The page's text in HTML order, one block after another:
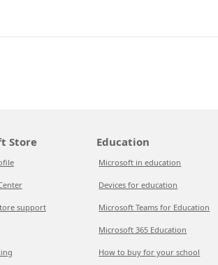
Store
support
Education
Microsoft in education
Devices for education
Microsoft Teams for Education
Microsoft 365 Education
How to buy for your school